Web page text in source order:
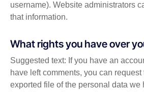
username). Website administrators
that information.
What rights you have over
Suggested text: If you have an
have left comments, you can request
exported file of the personal data we